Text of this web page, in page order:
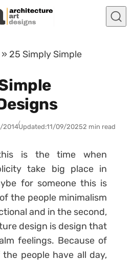
» 25 Simply Simple
2014Updated:11/09/20252 min read
is the time when
take big place in
for someone this is
the people minimalism
and in the second,
design is design that
feelings. Because of
people have all day,